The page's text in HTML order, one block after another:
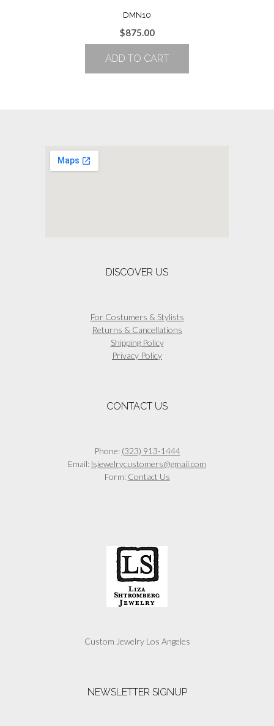
DMN10
$875.00
ADD TO CART
DISCOVER US
For Costumers & Stylists
Returns & Cancellations
Shipping Policy
Privacy Policy
CONTACT US
Phone: (323) 913-1444
Email: lsjewelrycustomers@gmail.com
Form: Contact Us
Custom Jewelry Los Angeles
NEWSLETTER SIGNUP